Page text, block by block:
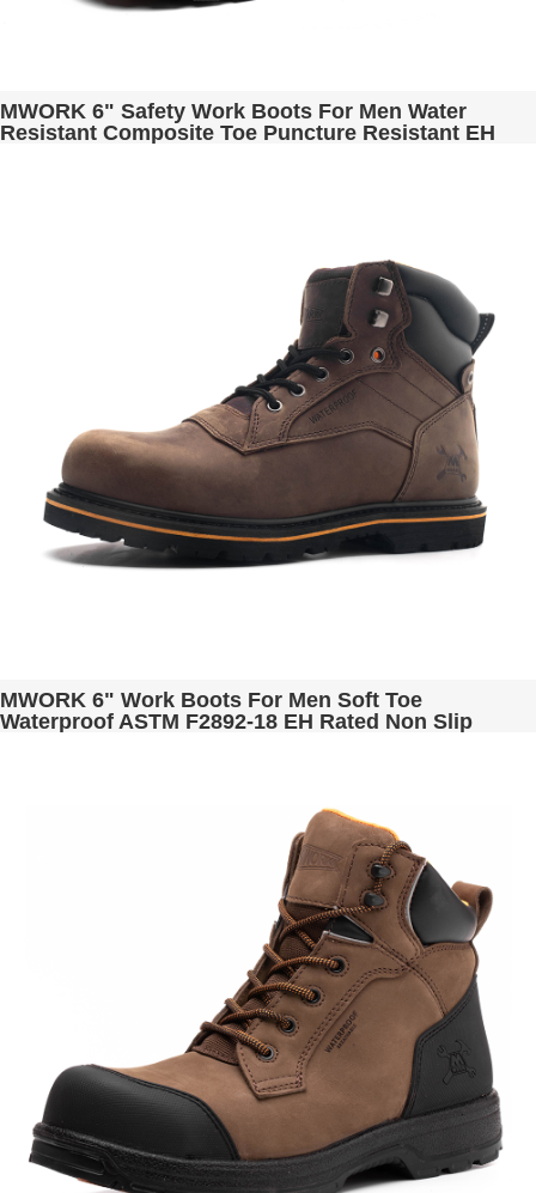
MWORK 6" Safety Work Boots For Men Water
Resistant Composite Toe Puncture Resistant EH
MWORK 6" Work Boots For Men Soft Toe
Waterproof ASTM F2892-18 EH Rated Non Slip